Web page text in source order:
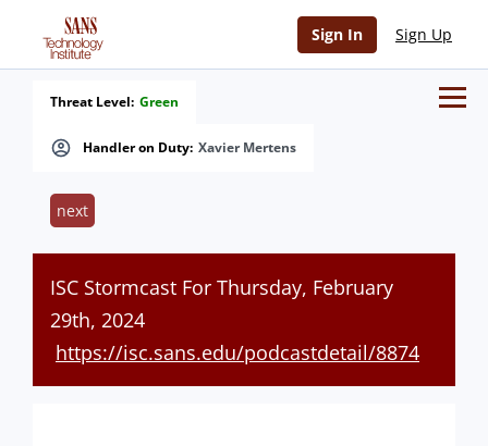
Sign In Sign Up
Handler on Duty: Xavier Mertens
Threat Level: Green
next
ISC Stormcast For Thursday, February
29th, 2024
https://isc.sans.edu/podcastdetail/8874